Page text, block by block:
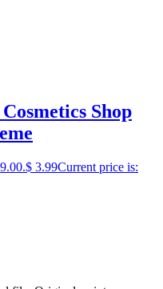
Shop
$ 3.99Current price is: